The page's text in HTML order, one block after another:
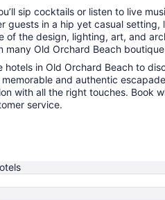
sip cocktails or listen to live
guests in a hip yet casual setting,
of the design, lighting, art, and
many Old Orchard Beach
hotels in Old Orchard Beach to
and authentic
with all the right touches. Book
service.